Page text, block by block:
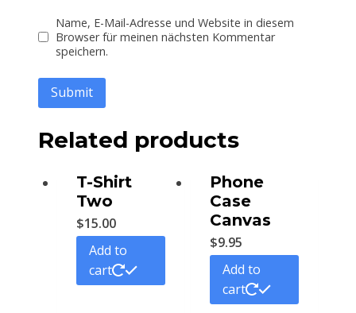
Name, E-Mail-Adresse und Website in diesem
Browser für meinen nächsten Kommentar
speichern.
Related products
T-Shirt
Two
$15.00
Add to
cart
Phone
Case
Canvas
$9.95
Add to
cart